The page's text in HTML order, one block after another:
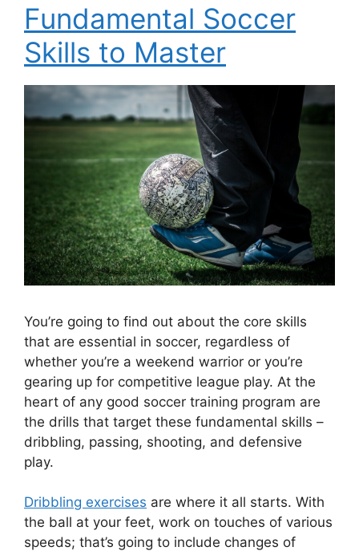
Fundamental Soccer
Skills to Master
You’re going to find out about the core skills
that are essential in soccer, regardless of
whether you’re a weekend warrior or you’re
gearing up for competitive league play. At the
heart of any good soccer training program are
the drills that target these fundamental skills –
dribbling, passing, shooting, and defensive
play.
Dribbling exercises are where it all starts. With
the ball at your feet, work on touches of various
speeds; that’s going to include changes of